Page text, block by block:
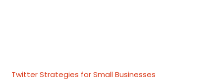
Twitter Strategies for Small Businesses